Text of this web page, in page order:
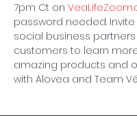
7pm Ct on
password needed.
social business
customers to learn
amazing products and
with Alovea and Team